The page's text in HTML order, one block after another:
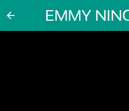
arrow_back EMMY